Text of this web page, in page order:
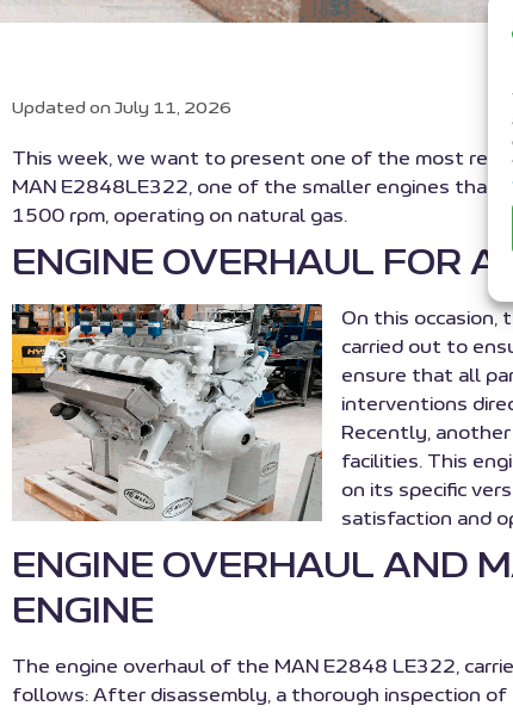
Updated on July 11, 2026
This week, we want to present one of the most
MAN E2848LE322, one of the smaller engines that
1500 rpm, operating on natural gas.
ENGINE OVERHAUL FOR
On this occasion,
carried out to
ensure that all
interventions
Recently, another
facilities. This
on its specific
satisfaction and
ENGINE OVERHAUL AND
ENGINE
The engine overhaul of the MAN E2848 LE322,
follows: After disassembly, a thorough inspection